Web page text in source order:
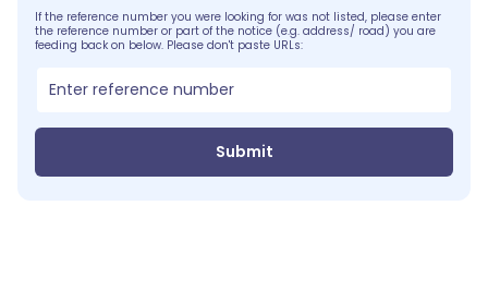
If the reference number you were looking for was not listed, please enter
the reference number or part of the notice (e.g. address/ road) you are
feeding back on below. Please don't paste URLs:
Submit